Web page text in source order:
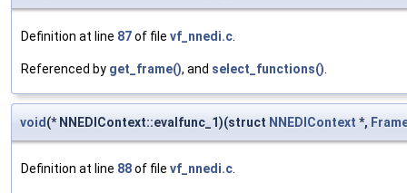
Definition at line 87of file vf_nnedi.c.
Referenced by get_frame(), and select_functions().
void(* NNEDIContext::evalfunc_1)(struct NNEDIContext *,
Definition at line 88of file vf_nnedi.c.